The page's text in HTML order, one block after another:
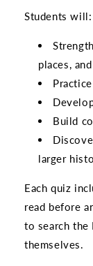
Students will:
places,
Build
larger
Each quiz
read before
to search the
themselves.